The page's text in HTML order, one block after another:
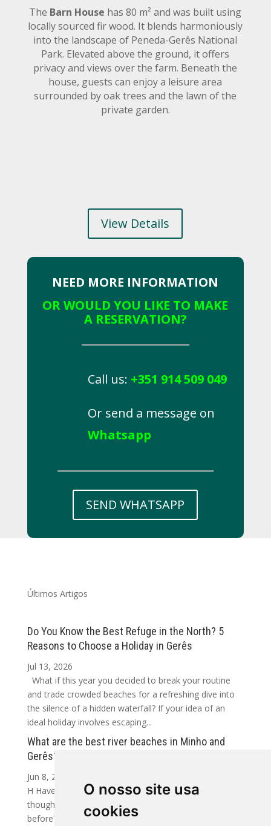
O nosso site usa
cookies
The Barn House has 80 m² and was built using
locally sourced fir wood. It blends harmoniously
into the landscape of Peneda-Gerês National
Park. Elevated above the ground, it offers
privacy and views over the farm. Beneath the
house, guests can enjoy a leisure area
surrounded by oak trees and the lawn of the
private garden.
View Details
NEED MORE INFORMATION
OR WOULD YOU LIKE TO MAKE
A RESERVATION?
Call us: +351 914 509 049
Or send a message on
Whatsapp
SEND WHATSAPP
Últimos Artigos
Do You Know the Best Refuge in the North? 5
Reasons to Choose a Holiday in Gerês
Jul 13, 2026
What if this year you decided to break your routine
and trade crowded beaches for a refreshing dive into
the silence of a hidden waterfall? If your idea of an
ideal holiday involves escaping...
What are the best river beaches in Minho and
Gerês?
Jun 8, 2026
H Have you ever arrived at a crystal-clear river and
thought: how have I never discovered this place
before? In Minho and Gerês, that happens more often